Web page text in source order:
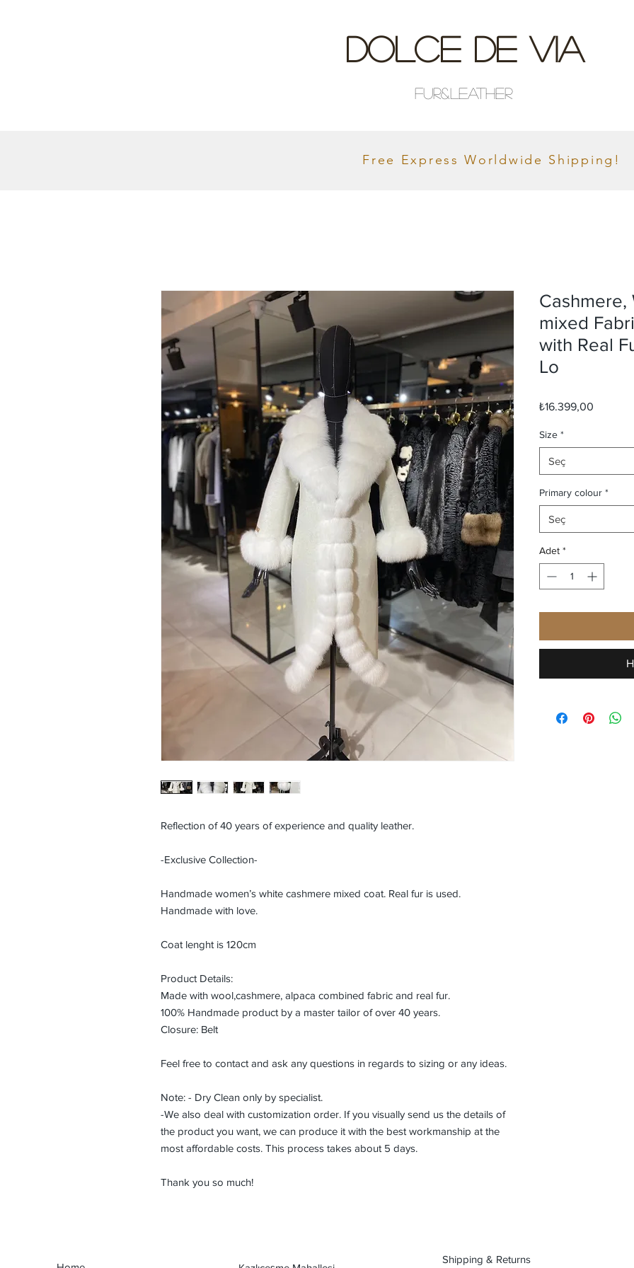
Dolce De Via
Fur&Leather
Free Express Worldwide Shipping!
Reflection of 40 years of experience and quality leather.
-Exclusive Collection-
Handmade women’s white cashmere mixed coat. Real fur is used.
Handmade with love.
Coat lenght is 120cm
Product Details:
Made with wool,cashmere, alpaca combined fabric and real fur.
100% Handmade product by a master tailor of over 40 years.
Closure: Belt
Feel free to contact and ask any questions in regards to sizing or any ideas.
Note: - Dry Clean only by specialist.
-We also deal with customization order. If you visually send us the details of
the product you want, we can produce it with the best workmanship at the
most affordable costs. This process takes about 5 days.
Thank you so much!
Cashmere,
mixed
with Real
Lo
₺16.399,00
Size *
Seç
Primary colour *
Seç
Adet *
Shipping & Returns